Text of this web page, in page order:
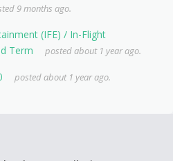
9 months ago.
(IFE) / In-Flight
Term
posted about 1 year ago.
posted about 1 year ago.